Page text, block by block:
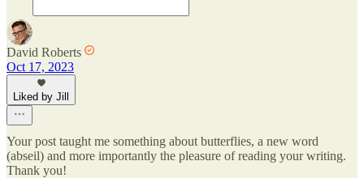
David Roberts
Oct 17, 2023
Liked by Jill
Your post taught me something about butterflies, a new word
(abseil) and more importantly the pleasure of reading your writing.
Thank you!